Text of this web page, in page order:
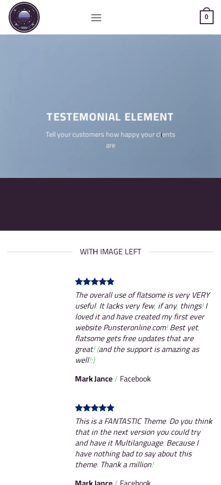
Saltar
contenido
0
TESTEMONIAL ELEMENT
Tell your customers how happy your clients
are
WITH IMAGE LEFT
The overall use of flatsome is very VERY
useful. It lacks very few, if any, things! I
loved it and have created my first ever
website Punsteronline.com! Best yet,
flatsome gets free updates that are
great! (and the support is amazing as
well!:)
Mark Jance/ Facebook
This is a FANTASTIC Theme. Do you think
that in the next version you could try
and have it Multilanguage. Because I
have nothing bad to say about this
theme. Thank a million!